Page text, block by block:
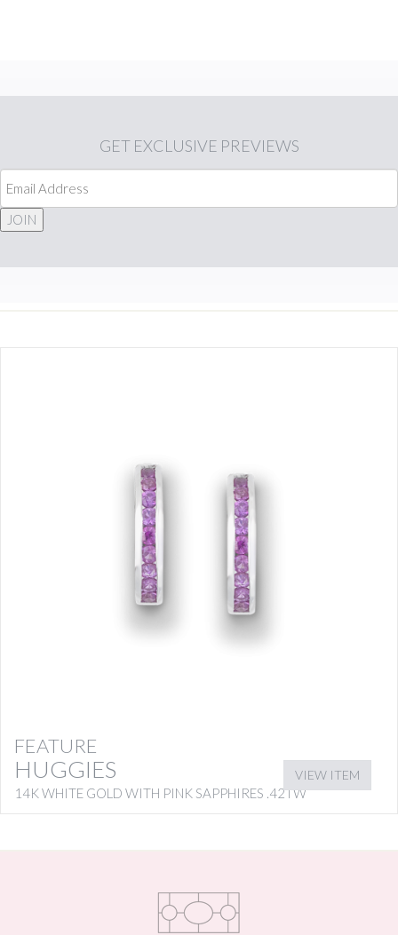
GET EXCLUSIVE PREVIEWS
JOIN
FEATURE
HUGGIES
14K WHITE GOLD WITH PINK SAPPHIRES .42TW
VIEW ITEM